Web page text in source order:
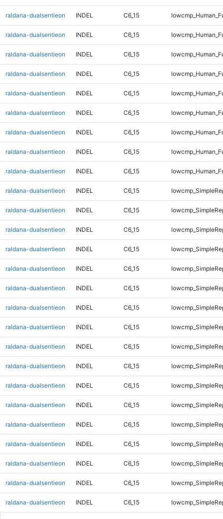
raldana-dualsentieon INDEL C6_15
raldana-dualsentieon INDEL C6_15
raldana-dualsentieon INDEL C6_15
raldana-dualsentieon INDEL C6_15
raldana-dualsentieon INDEL C6_15
raldana-dualsentieon INDEL C6_15
raldana-dualsentieon INDEL C6_15
raldana-dualsentieon INDEL C6_15
raldana-dualsentieon INDEL C6_15
raldana-dualsentieon INDEL C6_15
raldana-dualsentieon INDEL C6_15
raldana-dualsentieon INDEL C6_15
raldana-dualsentieon INDEL C6_15
raldana-dualsentieon INDEL C6_15
raldana-dualsentieon INDEL C6_15
raldana-dualsentieon INDEL C6_15
raldana-dualsentieon INDEL C6_15
raldana-dualsentieon INDEL C6_15
raldana-dualsentieon INDEL C6_15
raldana-dualsentieon INDEL C6_15
raldana-dualsentieon INDEL C6_15
raldana-dualsentieon INDEL C6_15
raldana-dualsentieon INDEL C6_15
raldana-dualsentieon INDEL C6_15
raldana-dualsentieon INDEL C6_15
raldana-dualsentieon INDEL C6_15